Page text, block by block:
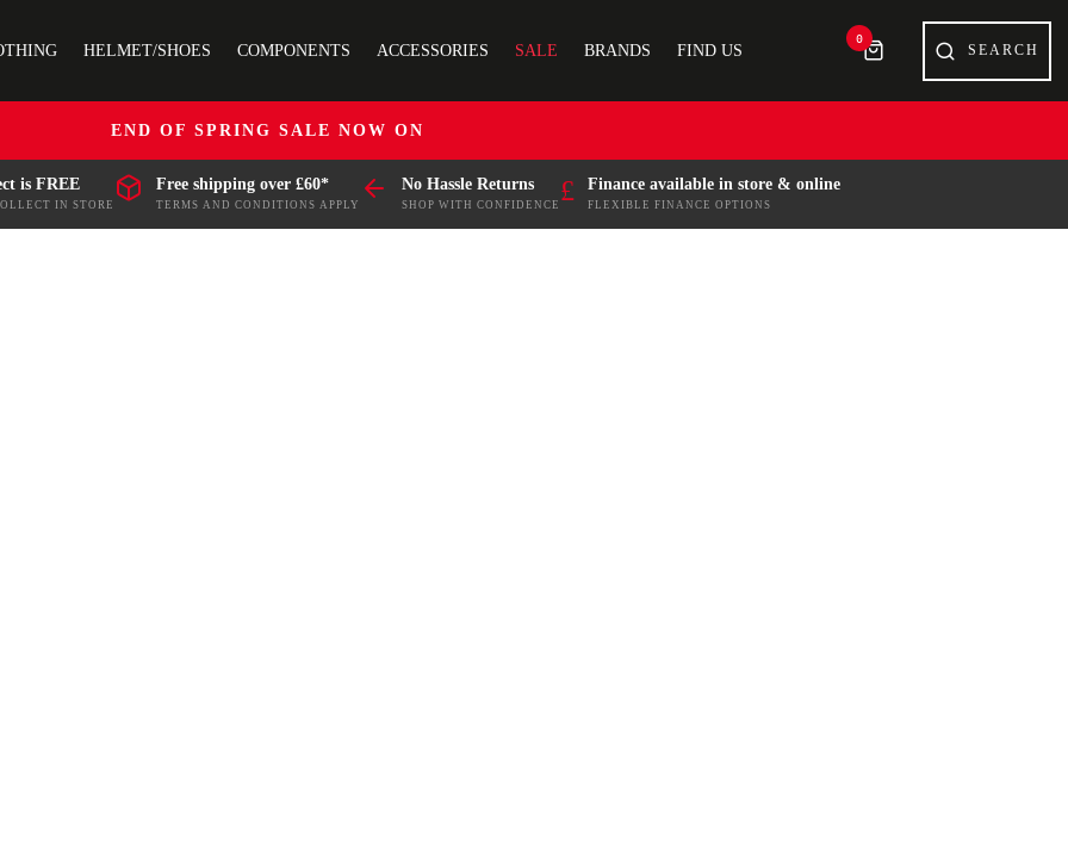
HELMET/SHOES COMPONENTS ACCESSORIES SALE BRANDS FIND US
0
END OF SPRING SALE NOW ON
is FREE
IN STORE
Free shipping over £60*
TERMS AND CONDITIONS APPLY
No Hassle Returns
SHOP WITH CONFIDENCE
£ Finance available in store & online
FLEXIBLE FINANCE OPTIONS